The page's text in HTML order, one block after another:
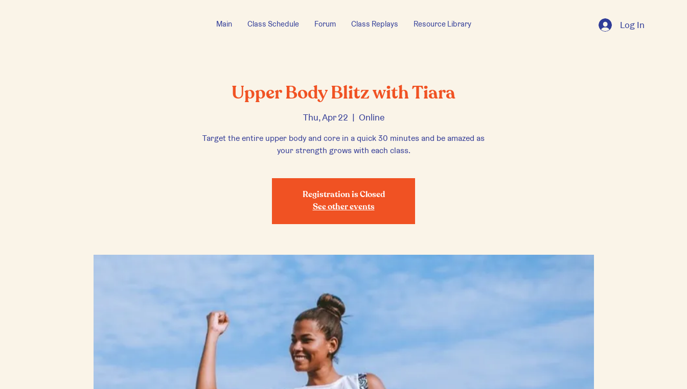
Log In
Main Class Schedule Forum Class Replays Resource Library
Upper Body Blitz with Tiara
Thu, Apr 22
  |
Online
Target the entire upper body and core in a quick 30 minutes and be amazed as
your strength grows with each class.
Registration is Closed
See other events